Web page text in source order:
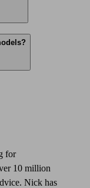
for
10 million
Nick has